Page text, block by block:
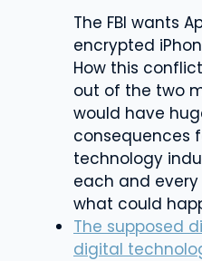
The FBI wants
encrypted
How this
out of the two
would have
consequences
technology
each and every
what could
The supposed
digital